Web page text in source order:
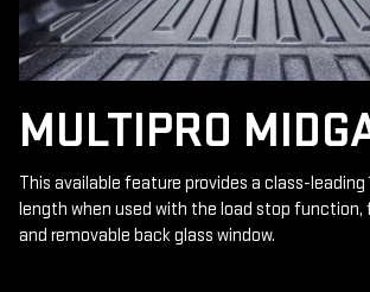
MULTIPRO
This available feature provides a class-leading
length when used with the load stop function,
and removable back glass window.